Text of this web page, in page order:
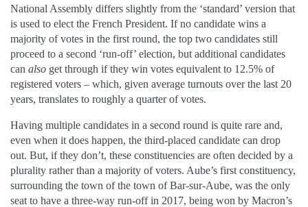
National Assembly differs slightly from the ‘standard’ version that
is used to elect the French President. If no candidate wins a
majority of votes in the first round, the top two candidates still
proceed to a second ‘run-off’ election, but additional candidates
can also get through if they win votes equivalent to 12.5% of
registered voters – which, given average turnouts over the last 20
years, translates to roughly a quarter of votes.
Having multiple candidates in a second round is quite rare and,
even when it does happen, the third-placed candidate can drop
out. But, if they don’t, these constituencies are often decided by a
plurality rather than a majority of voters. Aube’s first constituency,
surrounding the town of the town of Bar-sur-Aube, was the only
seat to have a three-way run-off in 2017, being won by Macron’s